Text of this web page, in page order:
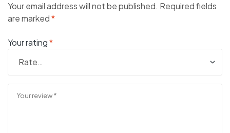
Your email address will not be published. Required fields
are marked*
Your rating*